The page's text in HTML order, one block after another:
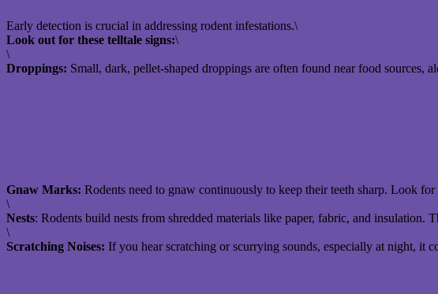
Early detection is crucial in addressing rodent infestations.\
Look out for these telltale signs:\
\
Droppings: Small, dark, pellet-shaped droppings are often found near food sources,
Gnaw Marks: Rodents need to gnaw continuously to keep their teeth sharp. Look
\
Nests: Rodents build nests from shredded materials like paper, fabric, and insulation.
\
Scratching Noises: If you hear scratching or scurrying sounds, especially at night, it